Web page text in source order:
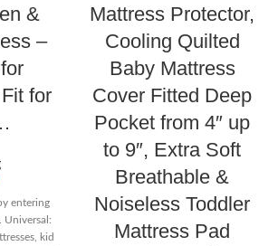
&
–
for
entering
Universal:
kid
Mattress Protector,
Cooling Quilted
Baby Mattress
Cover Fitted Deep
Pocket from 4″ up
to 9″, Extra Soft
Breathable &
Noiseless Toddler
Mattress Pad